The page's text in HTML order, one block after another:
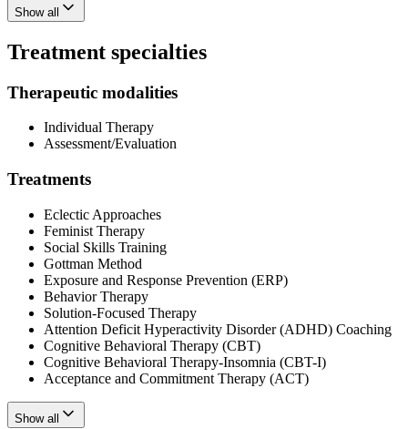
Show all
Treatment specialties
Therapeutic modalities
Individual Therapy
Assessment/Evaluation
Treatments
Eclectic Approaches
Feminist Therapy
Social Skills Training
Gottman Method
Exposure and Response Prevention (ERP)
Behavior Therapy
Solution-Focused Therapy
Attention Deficit Hyperactivity Disorder (ADHD) Coaching
Cognitive Behavioral Therapy (CBT)
Cognitive Behavioral Therapy-Insomnia (CBT-I)
Acceptance and Commitment Therapy (ACT)
Show all